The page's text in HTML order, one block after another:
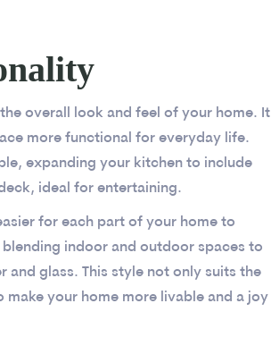
overall look and feel of your home. It
more functional for everyday life.
expanding your kitchen to include
ideal for entertaining.
for each part of your home to
indoor and outdoor spaces to
glass. This style not only suits the
your home more livable and a joy